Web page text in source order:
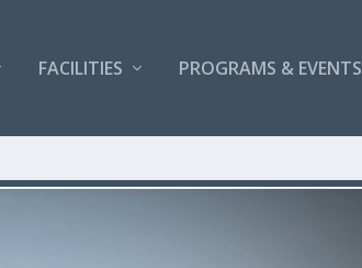
FACILITIES PROGRAMS & EVENTS